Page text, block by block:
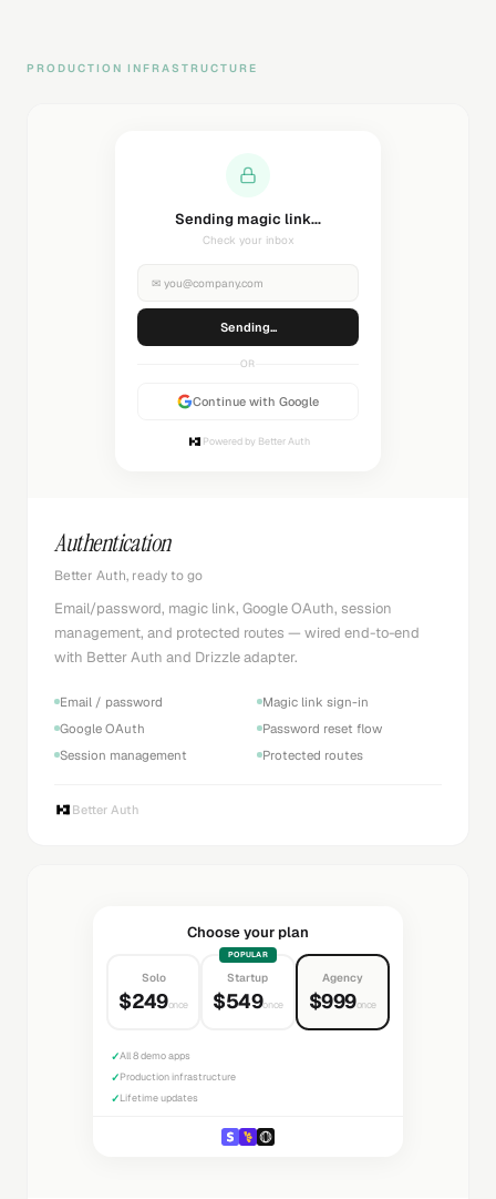
PRODUCTION INFRASTRUCTURE
Welcome back!
Successfully authenticated
✉ you@company.com
Authenticated
OR
Continue with Google
Powered by Better Auth
Authentication
Better Auth, ready to go
Email/password, magic link, Google OAuth, session
management, and protected routes — wired end-to-end
with Better Auth and Drizzle adapter.
Email / password
Magic link sign-in
Google OAuth
Password reset flow
Session management
Protected routes
Better Auth
Choose your plan
Solo
$249once
POPULAR
Startup
$549once
Agency
$999once
✓All 8 demo apps
✓Production infrastructure
✓Lifetime updates